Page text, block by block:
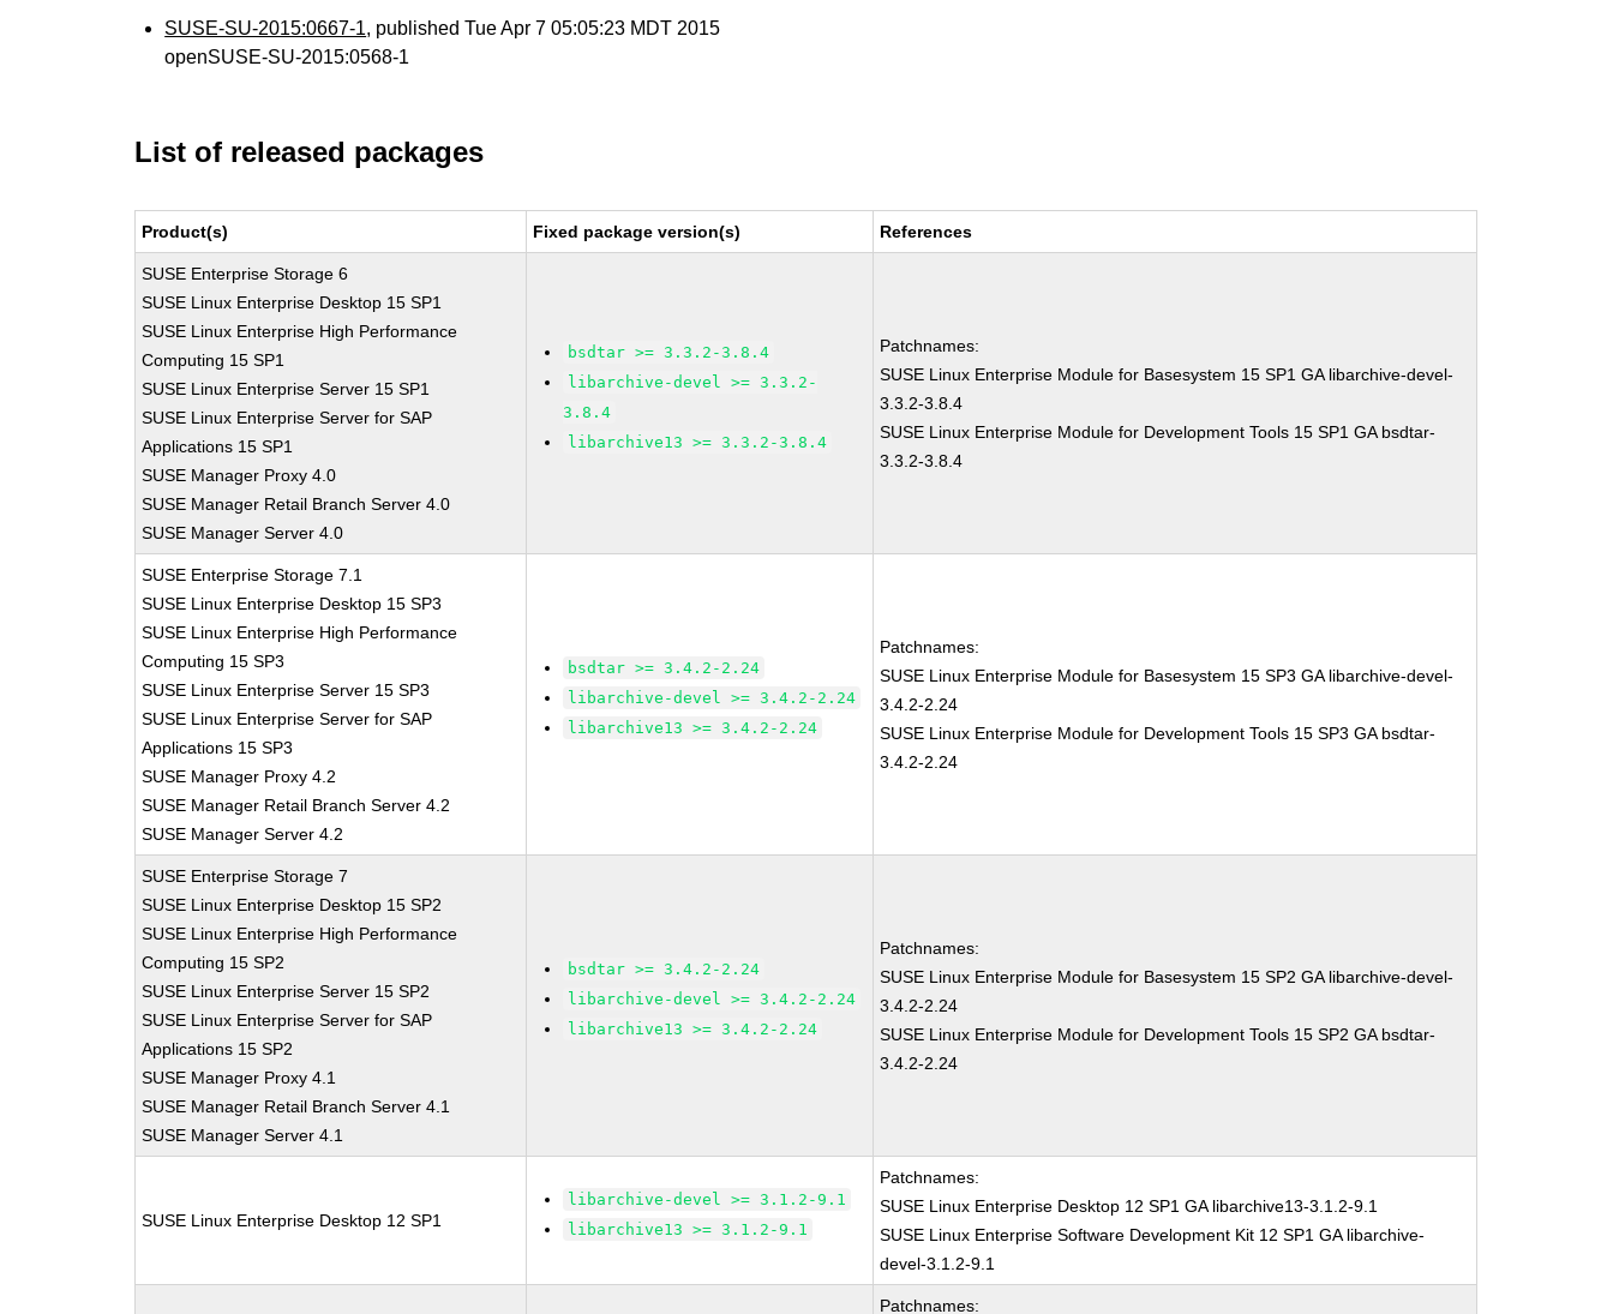
SUSE-SU-2015:0667-1, published Tue Apr 7 05:05:23 MDT 2015
openSUSE-SU-2015:0568-1
List of released packages
Product(s) Fixed package version(s) References
SUSE Enterprise Storage 6
SUSE Linux Enterprise Desktop 15 SP1
SUSE Linux Enterprise High Performance
Computing 15 SP1
SUSE Linux Enterprise Server 15 SP1
SUSE Linux Enterprise Server for SAP
Applications 15 SP1
SUSE Manager Proxy 4.0
SUSE Manager Retail Branch Server 4.0
SUSE Manager Server 4.0
bsdtar >= 3.3.2-3.8.4
libarchive-devel >= 3.3.2-
3.8.4
libarchive13 >= 3.3.2-3.8.4
Patchnames:
SUSE Linux Enterprise Module for Basesystem 15 SP1 GA libarchive-devel-
3.3.2-3.8.4
SUSE Linux Enterprise Module for Development Tools 15 SP1 GA bsdtar-
3.3.2-3.8.4
SUSE Enterprise Storage 7.1
SUSE Linux Enterprise Desktop 15 SP3
SUSE Linux Enterprise High Performance
Computing 15 SP3
SUSE Linux Enterprise Server 15 SP3
SUSE Linux Enterprise Server for SAP
Applications 15 SP3
SUSE Manager Proxy 4.2
SUSE Manager Retail Branch Server 4.2
SUSE Manager Server 4.2
bsdtar >= 3.4.2-2.24
libarchive-devel >= 3.4.2-2.24
libarchive13 >= 3.4.2-2.24
Patchnames:
SUSE Linux Enterprise Module for Basesystem 15 SP3 GA libarchive-devel-
3.4.2-2.24
SUSE Linux Enterprise Module for Development Tools 15 SP3 GA bsdtar-
3.4.2-2.24
SUSE Enterprise Storage 7
SUSE Linux Enterprise Desktop 15 SP2
SUSE Linux Enterprise High Performance
Computing 15 SP2
SUSE Linux Enterprise Server 15 SP2
SUSE Linux Enterprise Server for SAP
Applications 15 SP2
SUSE Manager Proxy 4.1
SUSE Manager Retail Branch Server 4.1
SUSE Manager Server 4.1
bsdtar >= 3.4.2-2.24
libarchive-devel >= 3.4.2-2.24
libarchive13 >= 3.4.2-2.24
Patchnames:
SUSE Linux Enterprise Module for Basesystem 15 SP2 GA libarchive-devel-
3.4.2-2.24
SUSE Linux Enterprise Module for Development Tools 15 SP2 GA bsdtar-
3.4.2-2.24
SUSE Linux Enterprise Desktop 12 SP1
libarchive-devel >= 3.1.2-9.1
libarchive13 >= 3.1.2-9.1
Patchnames:
SUSE Linux Enterprise Desktop 12 SP1 GA libarchive13-3.1.2-9.1
SUSE Linux Enterprise Software Development Kit 12 SP1 GA libarchive-
devel-3.1.2-9.1
Patchnames: